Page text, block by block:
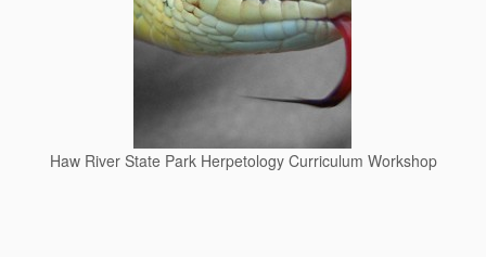
Haw River State Park Herpetology Curriculum Workshop